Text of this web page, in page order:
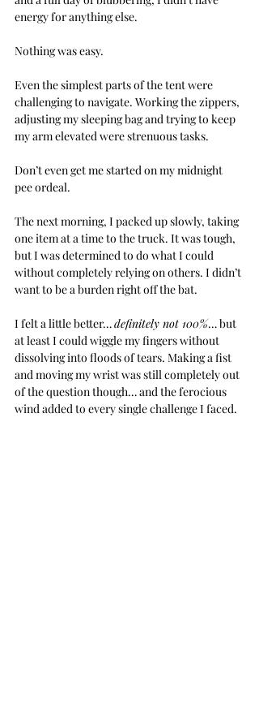
energy for anything else.
Nothing was easy.
Even the simplest parts of the tent were
challenging to navigate. Working the zippers,
adjusting my sleeping bag and trying to keep
my arm elevated were strenuous tasks.
Don’t even get me started on my midnight
pee ordeal.
The next morning, I packed up slowly, taking
one item at a time to the truck. It was tough,
but I was determined to do what I could
without completely relying on others. I didn’t
want to be a burden right off the bat.
I felt a little better… definitely not 100%… but
at least I could wiggle my fingers without
dissolving into floods of tears. Making a fist
and moving my wrist was still completely out
of the question though… and the ferocious
wind added to every single challenge I faced.